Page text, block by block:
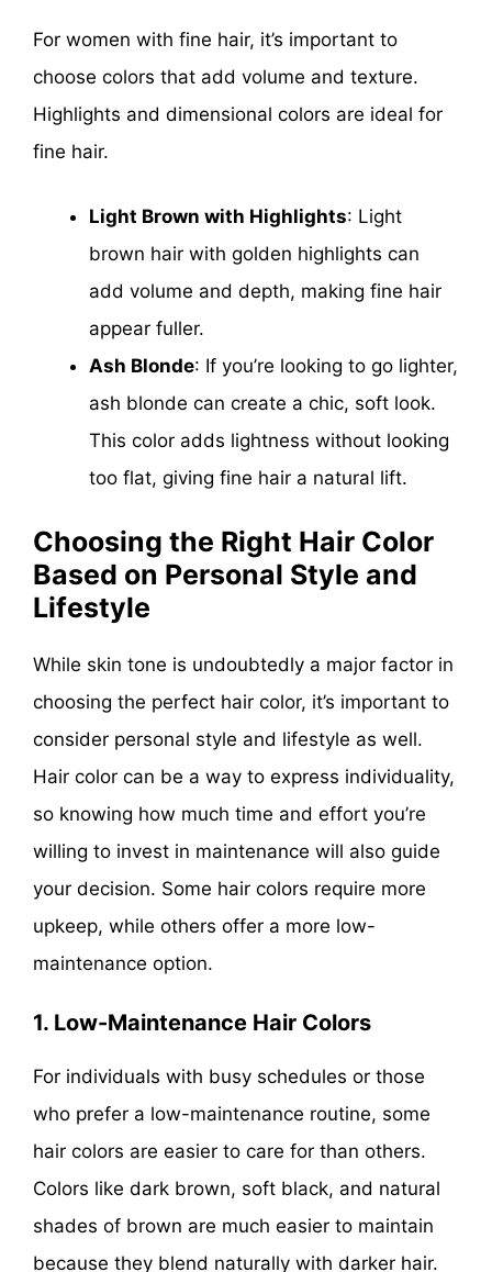
For women with fine hair, it’s important to
choose colors that add volume and texture.
Highlights and dimensional colors are ideal for
fine hair.
Light Brown with Highlights: Light
brown hair with golden highlights can
add volume and depth, making fine hair
appear fuller.
Ash Blonde: If you’re looking to go lighter,
ash blonde can create a chic, soft look.
This color adds lightness without looking
too flat, giving fine hair a natural lift.
Choosing the Right Hair Color
Based on Personal Style and
Lifestyle
While skin tone is undoubtedly a major factor in
choosing the perfect hair color, it’s important to
consider personal style and lifestyle as well.
Hair color can be a way to express individuality,
so knowing how much time and effort you’re
willing to invest in maintenance will also guide
your decision. Some hair colors require more
upkeep, while others offer a more low-
maintenance option.
1. Low-Maintenance Hair Colors
For individuals with busy schedules or those
who prefer a low-maintenance routine, some
hair colors are easier to care for than others.
Colors like dark brown, soft black, and natural
shades of brown are much easier to maintain
because they blend naturally with darker hair.